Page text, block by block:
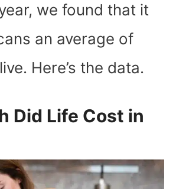
we found that it
an average of
Here’s the data.
Did Life Cost in